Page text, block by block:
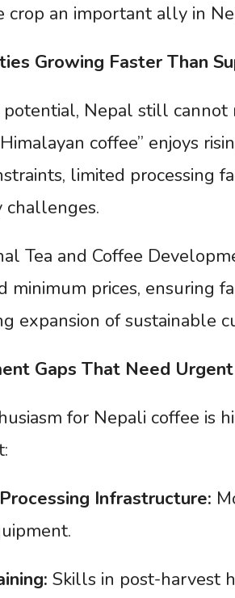
crop an important ally in
Growing Faster Than
potential, Nepal still
coffee” enjoys
limited processing
challenges.
Tea and Coffee
minimum prices, ensuring
expansion of sustainable
Gaps That Need Urgent
for Nepali coffee is
Processing Infrastructure:
Skills in post-harvest